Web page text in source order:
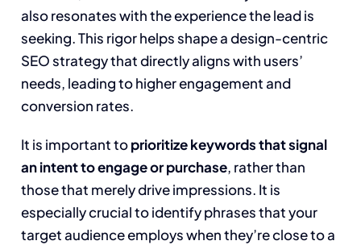
also resonates with the experience the lead is
seeking. This rigor helps shape a design-centric
SEO strategy that directly aligns with users’
needs, leading to higher engagement and
conversion rates.
It is important toprioritize keywords that signal
an intent to engage or purchase, rather than
those that merely drive impressions. It is
especially crucial to identify phrases that your
target audience employs when they’re close to a